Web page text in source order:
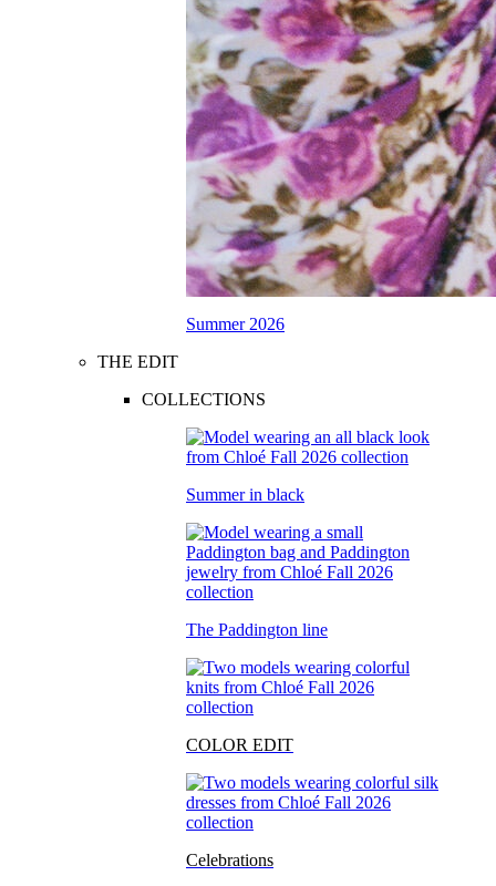
Summer 2026
THE EDIT
COLLECTIONS
Summer in black
The Paddington line
COLOR EDIT
Celebrations